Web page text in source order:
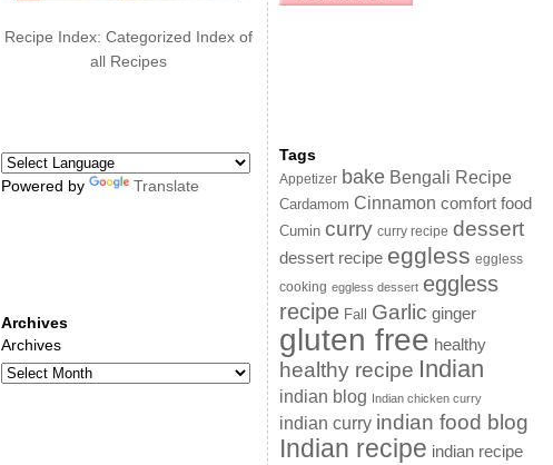
Recipe Index: Categorized Index of
all Recipes
Powered by Translate
Archives
Archives
Tags
Appetizer bake Bengali Recipe
Cardamom Cinnamon comfort food
Cumin curry curry recipe dessert
dessert recipe eggless eggless
cooking eggless dessert eggless
recipe Fall Garlic ginger
gluten free healthy
healthy recipe Indian
indian blog Indian chicken curry
indian curry indian food blog
Indian recipe indian recipe